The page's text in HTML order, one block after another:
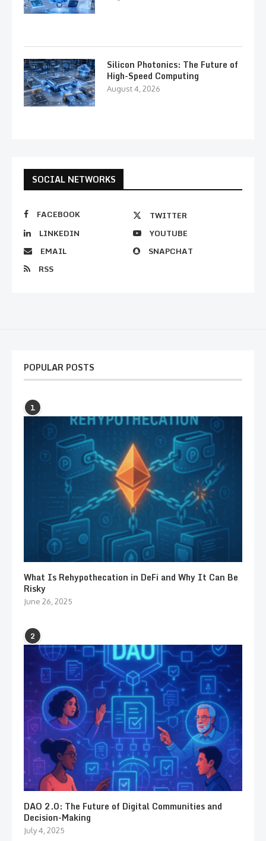
Silicon Photonics: The Future of
High-Speed Computing
August 4, 2026
SOCIAL NETWORKS
FACEBOOK
TWITTER
LINKEDIN
YOUTUBE
EMAIL
SNAPCHAT
RSS
POPULAR POSTS
1
What Is Rehypothecation in DeFi and Why It Can Be
Risky
June 26, 2025
2
DAO 2.0: The Future of Digital Communities and
Decision-Making
July 4, 2025